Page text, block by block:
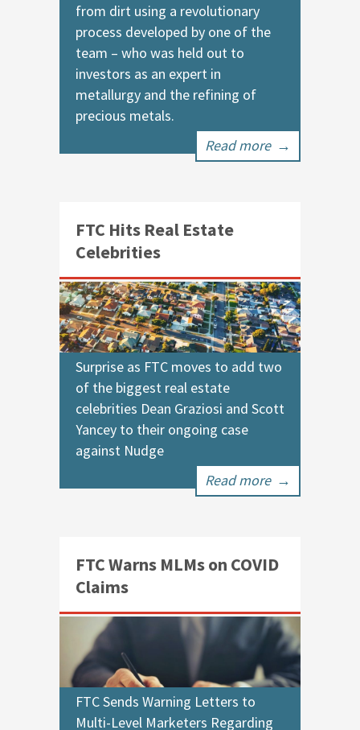
from dirt using a revolutionary
process developed by one of the
team – who was held out to
investors as an expert in
metallurgy and the refining of
precious metals.
Read more →
FTC Hits Real Estate
Celebrities
Surprise as FTC moves to add two
of the biggest real estate
celebrities Dean Graziosi and Scott
Yancey to their ongoing case
against Nudge
Read more →
FTC Warns MLMs on COVID
Claims
FTC Sends Warning Letters to
Multi-Level Marketers Regarding